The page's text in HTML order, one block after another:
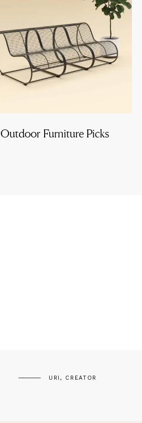
Outdoor Furniture Picks
URI, CREATOR